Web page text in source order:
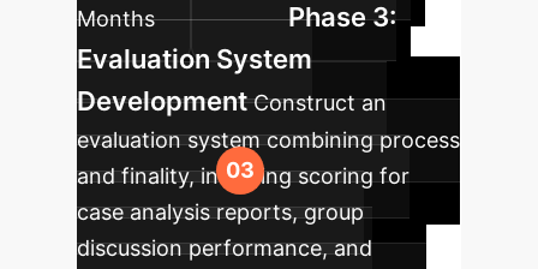
Months
Phase 3:
Evaluation System
Development Construct an
evaluation system combining process
and finality, including scoring for
case analysis reports, group
discussion performance, and